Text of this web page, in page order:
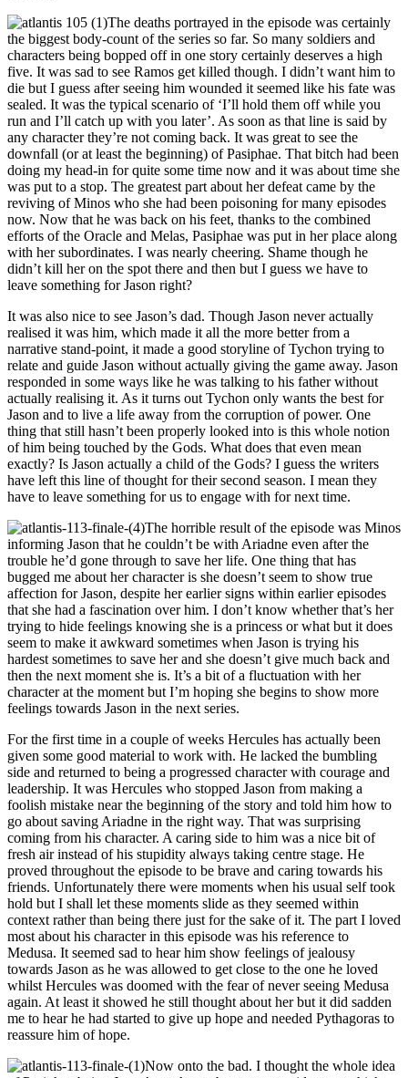
The deaths portrayed in the episode was certainly
the biggest body-count of the series so far. So many soldiers and
characters being bopped off in one story certainly deserves a high
five. It was sad to see Ramos get killed though. I didn’t want him to
die but I guess after seeing him wounded it seemed like his fate was
sealed. It was the typical scenario of ‘I’ll hold them off while you
run and I’ll catch up with you later’. As soon as that line is said by
any character they’re not coming back. It was great to see the
downfall (or at least the beginning) of Pasiphae. That bitch had been
doing my head-in for quite some time now and it was about time she
was put to a stop. The greatest part about her defeat came by the
reviving of Minos who she had been poisoning for many episodes
now. Now that he was back on his feet, thanks to the combined
efforts of the Oracle and Melas, Pasiphae was put in her place along
with her subordinates. I was nearly cheering. Shame though he
didn’t kill her on the spot there and then but I guess we have to
leave something for Jason right?
It was also nice to see Jason’s dad. Though Jason never actually
realised it was him, which made it all the more better from a
narrative stand-point, it made a good storyline of Tychon trying to
relate and guide Jason without actually giving the game away. Jason
responded in some ways like he was talking to his father without
actually realising it. As it turns out Tychon only wants the best for
Jason and to live a life away from the corruption of power. One
thing that still hasn’t been properly looked into is this whole notion
of him being touched by the Gods. What does that even mean
exactly? Is Jason actually a child of the Gods? I guess the writers
have left this line of thought for their second season. I mean they
have to leave something for us to engage with for next time.
The horrible result of the episode was Minos
informing Jason that he couldn’t be with Ariadne even after the
trouble he’d gone through to save her life. One thing that has
bugged me about her character is she doesn’t seem to show true
affection for Jason, despite her earlier signs within earlier episodes
that she had a fascination over him. I don’t know whether that’s her
trying to hide feelings knowing she is a princess or what but it does
seem to make it awkward sometimes when Jason is trying his
hardest sometimes to save her and she doesn’t give much back and
then the next moment she is. It’s a bit of a fluctuation with her
character at the moment but I’m hoping she begins to show more
feelings towards Jason in the next series.
For the first time in a couple of weeks Hercules has actually been
given some good material to work with. He lacked the bumbling
side and returned to being a progressed character with courage and
leadership. It was Hercules who stopped Jason from making a
foolish mistake near the beginning of the story and told him how to
go about saving Ariadne in the right way. That was surprising
coming from his character. A caring side to him was a nice bit of
fresh air instead of his stupidity always taking centre stage. He
proved throughout the episode to be brave and caring towards his
friends. Unfortunately there were moments when his usual self took
hold but I shall let these moments slide as they seemed within
context rather than being there just for the sake of it. The part I loved
most about his character in this episode was his reference to
Medusa. It seemed sad to hear him show feelings of jealousy
towards Jason as he was allowed to get close to the one he loved
whilst Hercules was doomed with the fear of never seeing Medusa
again. At least it showed he still thought about her but it did sadden
me to hear he had started to give up hope and needed Pythagoras to
reassure him of hope.
Now onto the bad. I thought the whole idea